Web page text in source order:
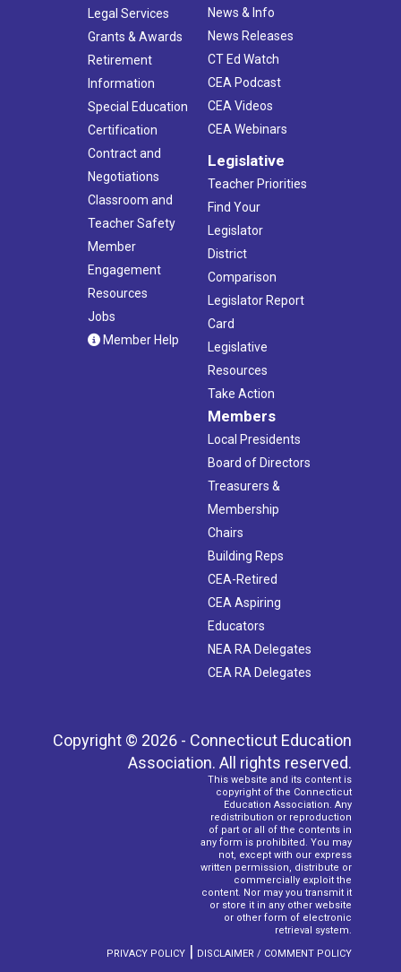
Legal Services
Grants & Awards
Retirement
Information
Special Education
Certification
Contract and
Negotiations
Classroom and
Teacher Safety
Member
Engagement
Resources
Jobs
Member Help
News & Info
News Releases
CT Ed Watch
CEA Podcast
CEA Videos
CEA Webinars
Legislative
Teacher Priorities
Find Your
Legislator
District
Comparison
Legislator Report
Card
Legislative
Resources
Take Action
Members
Local Presidents
Board of Directors
Treasurers &
Membership
Chairs
Building Reps
CEA-Retired
CEA Aspiring
Educators
NEA RA Delegates
CEA RA Delegates
Copyright © 2026 - Connecticut Education
Association. All rights reserved.
This website and its content is
copyright of the Connecticut
Education Association. Any
redistribution or reproduction
of part or all of the contents in
any form is prohibited. You may
not, except with our express
written permission, distribute or
commercially exploit the
content. Nor may you transmit it
or store it in any other website
or other form of electronic
retrieval system.
PRIVACY POLICY | DISCLAIMER / COMMENT POLICY